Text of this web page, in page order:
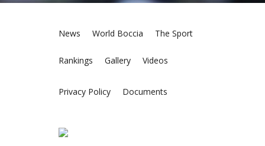
News World Boccia The Sport
Rankings Gallery Videos
Privacy Policy Documents